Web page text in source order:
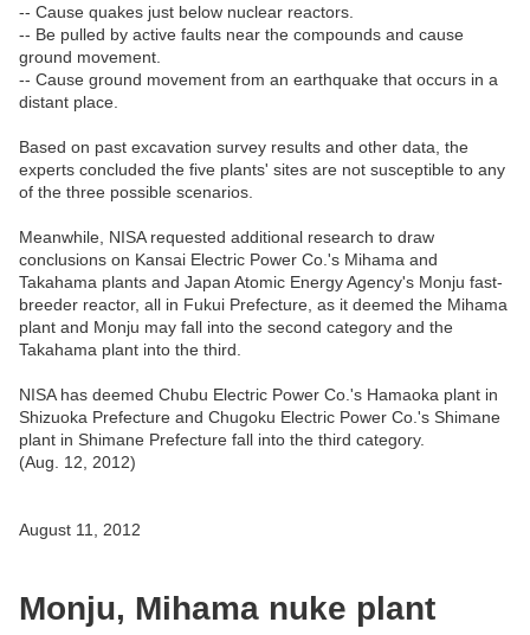
-- Cause quakes just below nuclear reactors.
-- Be pulled by active faults near the compounds and cause
ground movement.
-- Cause ground movement from an earthquake that occurs in a
distant place.
Based on past excavation survey results and other data, the
experts concluded the five plants' sites are not susceptible to any
of the three possible scenarios.
Meanwhile, NISA requested additional research to draw
conclusions on Kansai Electric Power Co.'s Mihama and
Takahama plants and Japan Atomic Energy Agency's Monju fast-
breeder reactor, all in Fukui Prefecture, as it deemed the Mihama
plant and Monju may fall into the second category and the
Takahama plant into the third.
NISA has deemed Chubu Electric Power Co.'s Hamaoka plant in
Shizuoka Prefecture and Chugoku Electric Power Co.'s Shimane
plant in Shimane Prefecture fall into the third category.
(Aug. 12, 2012)
August 11, 2012
Monju, Mihama nuke plant